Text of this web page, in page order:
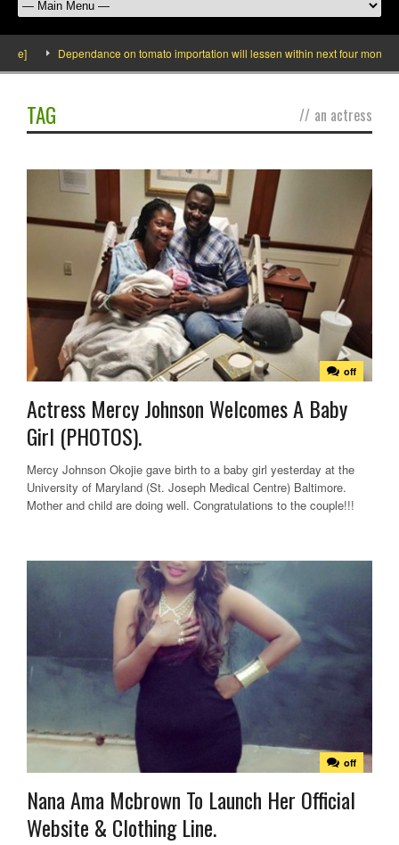
Dependance on tomato importation will lessen within next four months
TAG // an actress
off
Actress Mercy Johnson Welcomes A Baby
Girl (PHOTOS).
Mercy Johnson Okojie gave birth to a baby girl yesterday at the
University of Maryland (St. Joseph Medical Centre) Baltimore.
Mother and child are doing well. Congratulations to the couple!!!
off
Nana Ama Mcbrown To Launch Her Official
Website & Clothing Line.